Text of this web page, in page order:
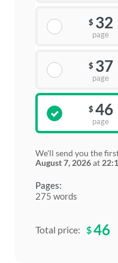
Pages:
275 words
$ 32
page
$ 37
page
$ 46
page
We'll send you the
August 7, 2026at
Total price: $46